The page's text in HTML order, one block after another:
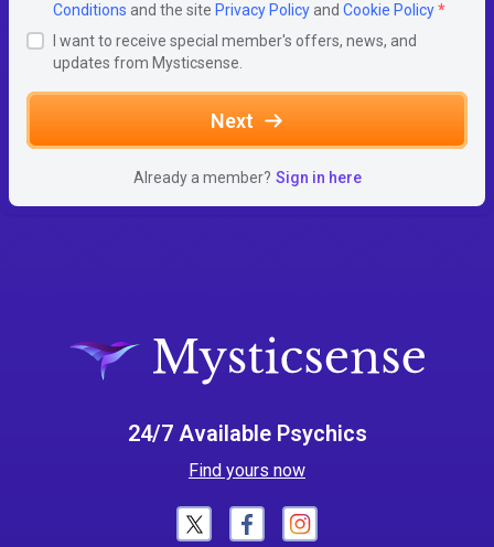
Conditions and the site Privacy Policyand Cookie Policy*
I want to receive special member's offers, news, and
updates from Mysticsense.
Next
Already a member? Sign in here
24/7 Available Psychics
Find yours now